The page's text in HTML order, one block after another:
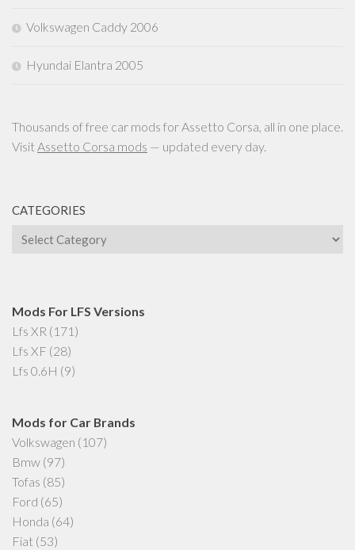
Volkswagen Caddy 2006
Hyundai Elantra 2005
Thousands of free car mods for Assetto Corsa, all in one place.
VisitAssetto Corsa mods — updated every day.
CATEGORIES
Categories
Mods For LFS Versions
Lfs XR (171)
Lfs XF (28)
Lfs 0.6H (9)
Mods for Car Brands
Volkswagen (107)
Bmw (97)
Tofas (85)
Ford (65)
Honda (64)
Fiat (53)